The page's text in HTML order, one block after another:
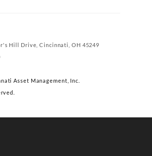
Hill Drive, Cincinnati, OH 45249
Asset Management, Inc.